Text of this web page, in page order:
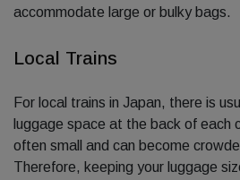
accommodate large or bulky bags.
Local Trains
For local trains in Japan, there is
luggage space at the back of each
often small and can become
Therefore, keeping your luggage